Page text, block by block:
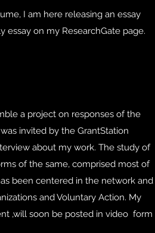
I am here releasing an essay
essay on my ResearchGate page.
a project on responses of the
invited by the GrantStation
about my work. The study of
of the same, comprised most of
been centered in the network and
and Voluntary Action. My
,will soon be posted in video form